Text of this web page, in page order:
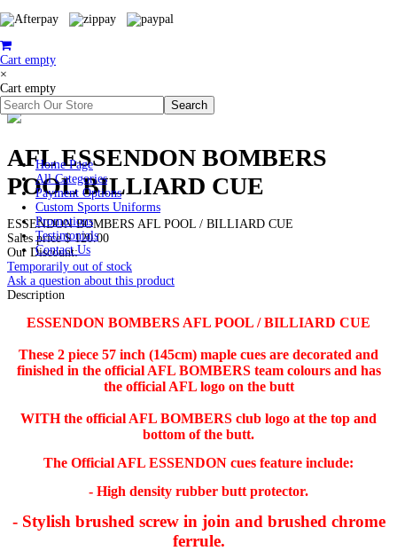
Cart empty
×
Cart empty
Home Page
All Categories
Payment Options
Custom Sports Uniforms
Promotions
Testimonials
Contact Us
AFL ESSENDON BOMBERS
POOL BILLIARD CUE
ESSENDON BOMBERS AFL POOL / BILLIARD CUE
Sales price$ 120.00
Our Discount:
Temporarily out of stock
Ask a question about this product
Description
ESSENDON BOMBERS AFL POOL / BILLIARD CUE
These 2 piece 57 inch (145cm) maple cues are decorated and
finished in the official AFL BOMBERS team colours and has
the official AFL logo on the butt
WITH the official AFL BOMBERS club logo at the top and
bottom of the butt.
The Official AFL ESSENDON cues feature include:
- High density rubber butt protector.
- Stylish brushed screw in join and brushed chrome
ferrule.